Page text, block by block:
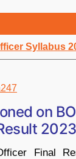
Syllabus
on
2023
Final